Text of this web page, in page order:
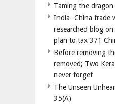
Taming the
India- China trade
researched blog
plan to tax 371
Before removing
removed; Two
never forget
The Unseen
35(A)